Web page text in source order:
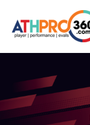
content